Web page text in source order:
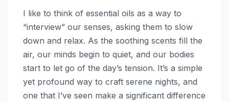
I like to think of essential oils as a way to
“interview” our senses, asking them to slow
down and relax. As the soothing scents fill the
air, our minds begin to quiet, and our bodies
start to let go of the day’s tension. It’s a simple
yet profound way to craft serene nights, and
one that I’ve seen make a significant difference